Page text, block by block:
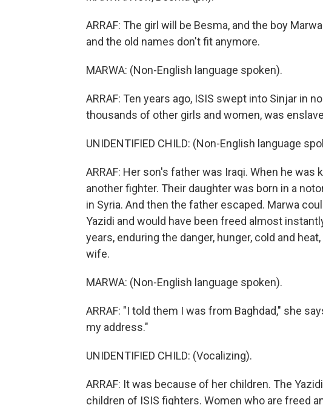
ARRAF: The girl will be Besma, and the boy
and the old names don't fit anymore.
MARWA: (Non-English language spoken).
ARRAF: Ten years ago, ISIS swept into Sinjar in
thousands of other girls and women, was
UNIDENTIFIED CHILD: (Non-English language
ARRAF: Her son's father was Iraqi. When he
another fighter. Their daughter was born in a
in Syria. And then the father escaped. Marwa
Yazidi and would have been freed almost
years, enduring the danger, hunger, cold and
wife.
MARWA: (Non-English language spoken).
ARRAF: "I told them I was from Baghdad," she
my address."
UNIDENTIFIED CHILD: (Vocalizing).
ARRAF: It was because of her children. The
children of ISIS fighters. Women who are freed